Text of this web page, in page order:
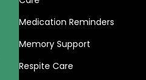
Medication Reminders
Memory Support
Respite Care